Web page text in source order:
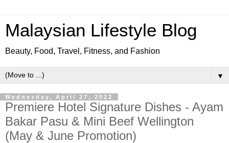
Malaysian Lifestyle Blog
Beauty, Food, Travel, Fitness, and Fashion
▼
Wednesday, April 27, 2022
Premiere Hotel Signature Dishes - Ayam
Bakar Pasu & Mini Beef Wellington
(May & June Promotion)